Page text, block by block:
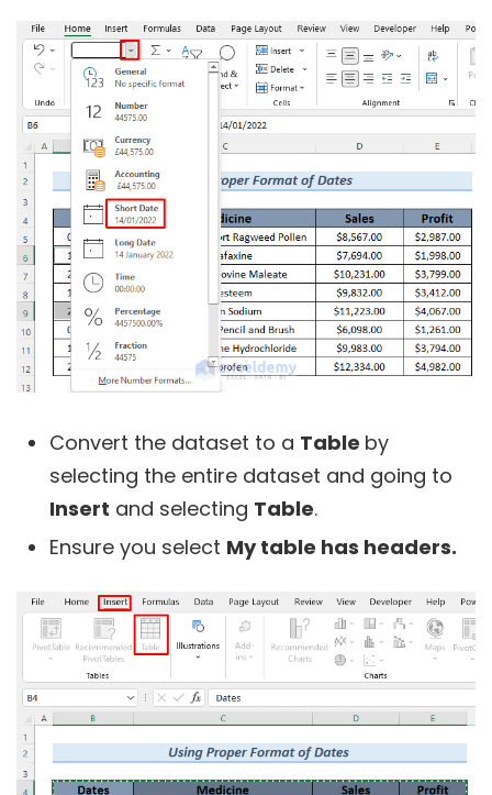
Convert the dataset to a Table by
selecting the entire dataset and going to
Insert and selecting Table.
Ensure you select My table has headers.